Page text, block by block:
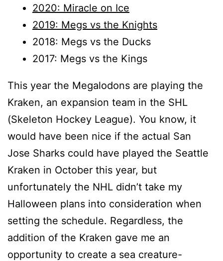
2020: Miracle on Ice
2019: Megs vs the Knights
2018: Megs vs the Ducks
2017: Megs vs the Kings
This year the Megalodons are playing the
Kraken, an expansion team in the SHL
(Skeleton Hockey League). You know, it
would have been nice if the actual San
Jose Sharks could have played the Seattle
Kraken in October this year, but
unfortunately the NHL didn’t take my
Halloween plans into consideration when
setting the schedule. Regardless, the
addition of the Kraken gave me an
opportunity to create a sea creature-